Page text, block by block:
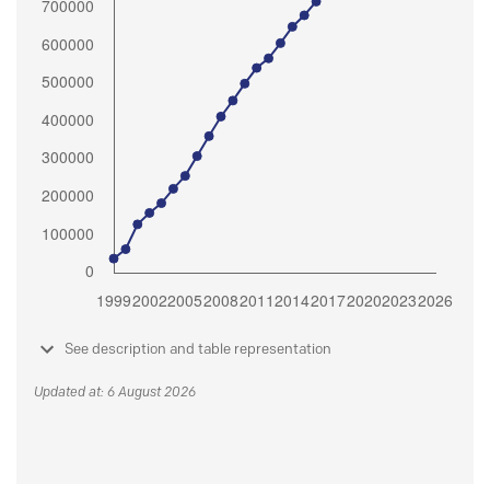
See description and table representation
Updated at: 6 August 2026